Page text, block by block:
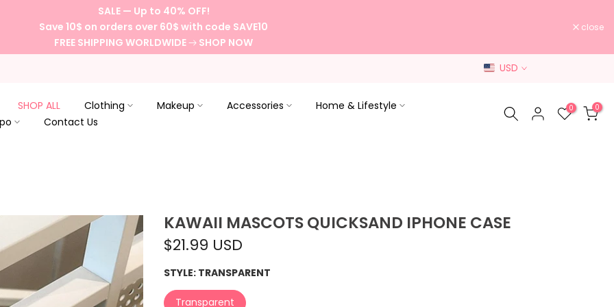
SALE — Up to 40% OFF!
Save 10$ on orders over 60$ with code SAVE10
FREE SHIPPING WORLDWIDE
SHOP NOW
close
USD
SHOP ALL Clothing Makeup Accessories
Home & Lifestyle
Contact Us
0 0
KAWAII MASCOTS QUICKSAND IPHONE CASE
$21.99 USD
STYLE: TRANSPARENT
Transparent